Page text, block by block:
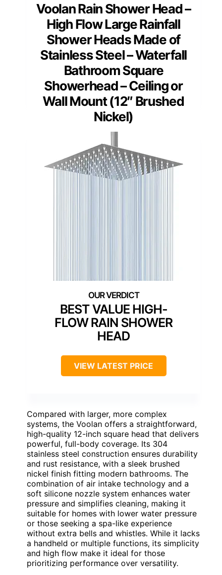
Voolan Rain Shower Head –
High Flow Large Rainfall
Shower Heads Made of
Stainless Steel – Waterfall
Bathroom Square
Showerhead – Ceiling or
Wall Mount (12″ Brushed
Nickel)
BEST VALUE HIGH-
FLOW RAIN SHOWER
HEAD
VIEW LATEST PRICE
Compared with larger, more complex
systems, the Voolan offers a straightforward,
high-quality 12-inch square head that delivers
powerful, full-body coverage. Its 304
stainless steel construction ensures durability
and rust resistance, with a sleek brushed
nickel finish fitting modern bathrooms. The
combination of air intake technology and a
soft silicone nozzle system enhances water
pressure and simplifies cleaning, making it
suitable for homes with lower water pressure
or those seeking a spa-like experience
without extra bells and whistles. While it lacks
a handheld or multiple functions, its simplicity
and high flow make it ideal for those
prioritizing performance over versatility.